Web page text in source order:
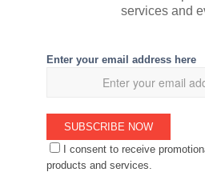
services and
Enter your email address here
I consent to receive
products and services.